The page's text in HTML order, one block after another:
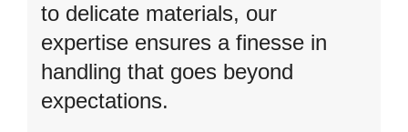
to delicate materials, our
expertise ensures a finesse in
handling that goes beyond
expectations.